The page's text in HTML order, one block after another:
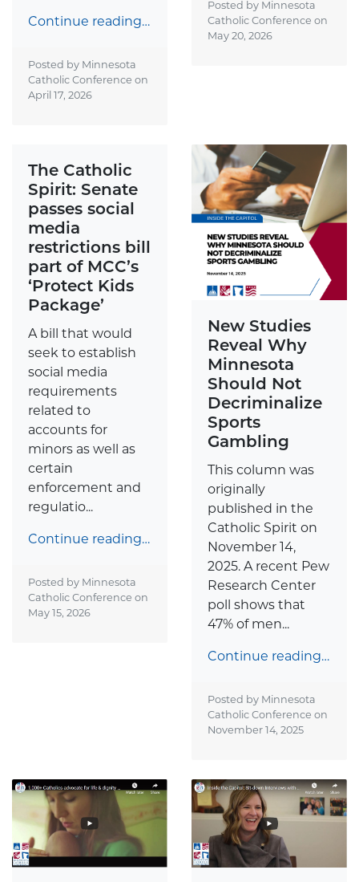
Continue reading…
Posted by Minnesota
Catholic Conference on
April 17, 2026
Posted by Minnesota
Catholic Conference on
May 20, 2026
The Catholic
Spirit: Senate
passes social
media
restrictions bill
part of MCC’s
‘Protect Kids
Package’
A bill that would
seek to establish
social media
requirements
related to
accounts for
minors as well as
certain
enforcement and
regulatio...
Continue reading…
Posted by Minnesota
Catholic Conference on
May 15, 2026
New Studies
Reveal Why
Minnesota
Should Not
Decriminalize
Sports
Gambling
This column was
originally
published in the
Catholic Spirit on
November 14,
2025. A recent Pew
Research Center
poll shows that
47% of men...
Continue reading…
Posted by Minnesota
Catholic Conference on
November 14, 2025